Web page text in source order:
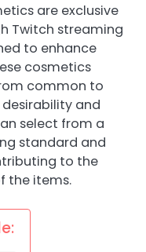
are exclusive
Twitch streaming
to enhance
cosmetics
common to
and
select from a
standard and
to the
the items.